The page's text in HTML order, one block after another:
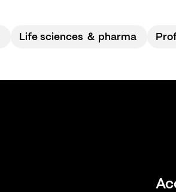
Life sciences ＆ pharma